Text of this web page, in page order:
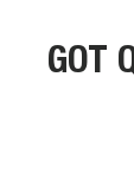
GOT